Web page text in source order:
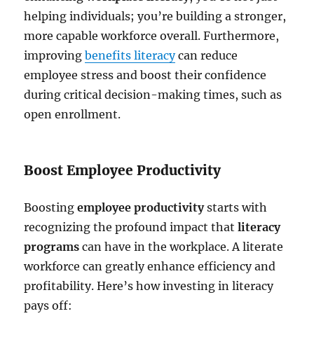
helping individuals; you’re building a stronger,
more capable workforce overall. Furthermore,
improvingbenefits literacycan reduce
employee stress and boost their confidence
during critical decision-making times, such as
open enrollment.
Boost Employee Productivity
Boostingemployee productivitystarts with
recognizing the profound impact thatliteracy
programs can have in the workplace. A literate
workforce can greatly enhance efficiency and
profitability. Here’s how investing in literacy
pays off: